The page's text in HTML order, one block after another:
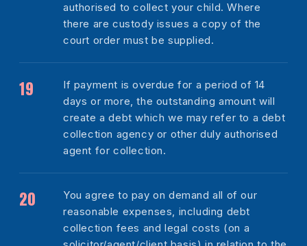
authorised to collect your child. Where
there are custody issues a copy of the
court order must be supplied.
If payment is overdue for a period of 14
days or more, the outstanding amount will
create a debt which we may refer to a debt
collection agency or other duly authorised
agent for collection.
You agree to pay on demand all of our
reasonable expenses, including debt
collection fees and legal costs (on a